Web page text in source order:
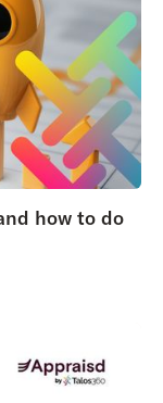
how to do